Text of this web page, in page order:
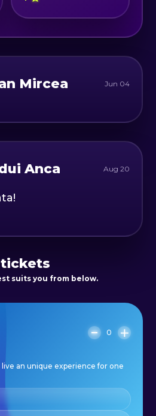
Mircea Jun 04
Anca Aug 20
suits you from below.
0
an unique experience for one